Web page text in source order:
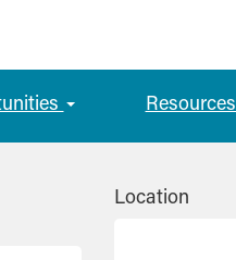
Resources
Location